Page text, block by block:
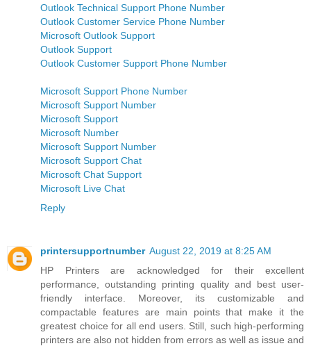
Outlook Technical Support Phone Number
Outlook Customer Service Phone Number
Microsoft Outlook Support
Outlook Support
Outlook Customer Support Phone Number
Microsoft Support Phone Number
Microsoft Support Number
Microsoft Support
Microsoft Number
Microsoft Support Number
Microsoft Support Chat
Microsoft Chat Support
Microsoft Live Chat
Reply
printersupportnumber August 22, 2019 at 8:25 AM
HP Printers are acknowledged for their excellent
performance, outstanding printing quality and best user-
friendly interface. Moreover, its customizable and
compactable features are main points that make it the
greatest choice for all end users. Still, such high-performing
printers are also not hidden from errors as well as issue and